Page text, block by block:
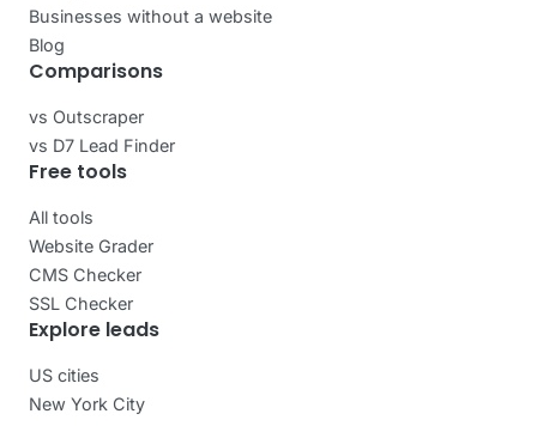
Businesses without a website
Blog
Comparisons
vs Outscraper
vs D7 Lead Finder
Free tools
All tools
Website Grader
CMS Checker
SSL Checker
Explore leads
US cities
New York City